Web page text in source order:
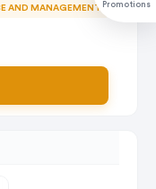
Promotions
AND MANAGEMENT